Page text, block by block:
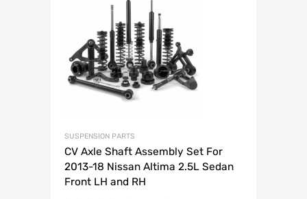
SUSPENSION PARTS
CV Axle Shaft Assembly Set For
2013-18 Nissan Altima 2.5L Sedan
Front LH and RH